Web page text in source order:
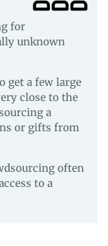
for
unknown
get a few large
close to the
a
or gifts from
often
to a